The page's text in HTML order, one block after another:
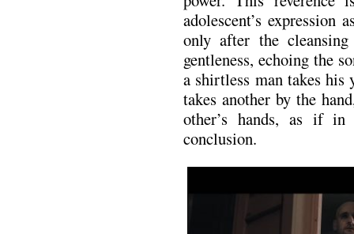
adolescent’s expression
only after the
gentleness, echoing the
a shirtless man takes
takes another by the
other’s hands, as if in
conclusion.